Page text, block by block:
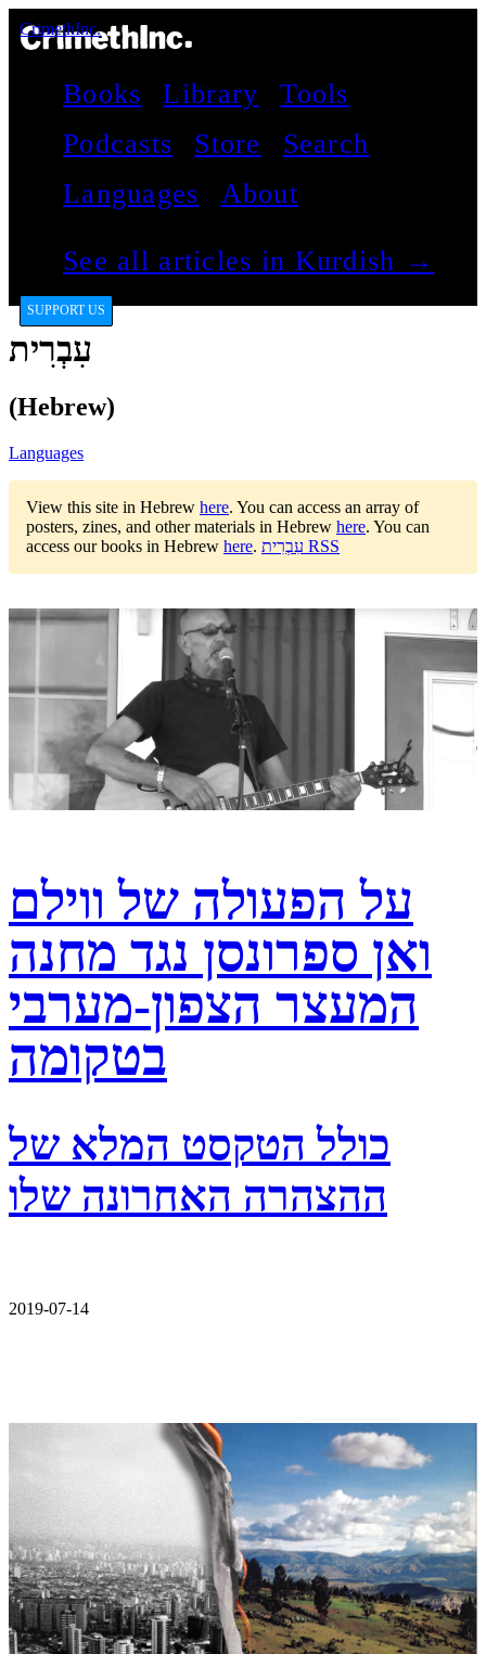
CrimethInc.
Books Library
Tools
Podcasts
Store
Search
Languages
About
See all articles in Kurdish →
SUPPORT US
עִבְרִית
(Hebrew)
Languages
View this site in Hebrew here. You can access an array of
posters, zines, and other materials in Hebrew here. You can
access our books in Hebrew here. עִבְרִית RSS
על הפעולה של ווילם
ואן ספרונסן נגד מחנה
המעצר הצפון-מערבי
בטקומה
כולל הטקסט המלא של
ההצהרה האחרונה שלו
2019-07-14